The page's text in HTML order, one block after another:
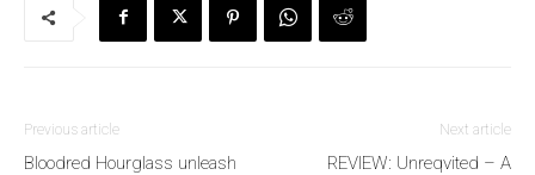
Previous article
Bloodred Hourglass unleash
Next article
REVIEW: Unreqvited – A